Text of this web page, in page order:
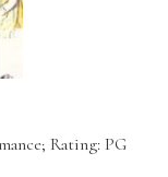
Rating: PG